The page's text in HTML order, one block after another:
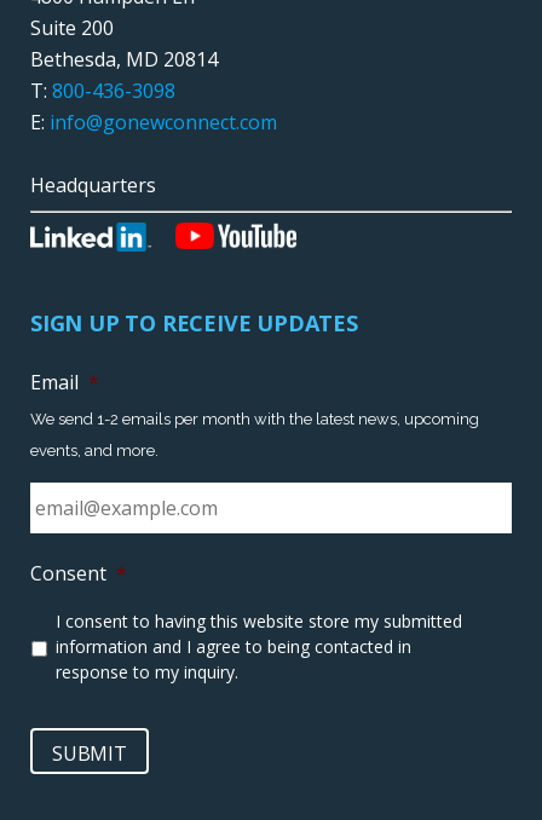
Suite 200
Bethesda, MD 20814
T: 800-436-3098
E: info@gonewconnect.com
Headquarters
SIGN UP TO RECEIVE UPDATES
Email *
We send 1-2 emails per month with the latest news, upcoming
events, and more.
Consent *
I consent to having this website store my submitted
information and I agree to being contacted in
response to my inquiry.
SUBMIT